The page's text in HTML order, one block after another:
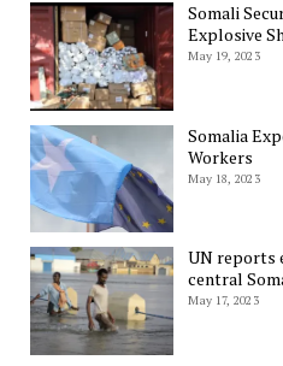
Somali
Explosive
May 19, 2023
Somalia
Workers
May 18, 2023
UN reports
central
May 17, 2023